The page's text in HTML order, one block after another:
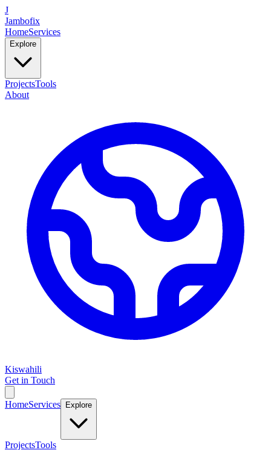
J
Jambofix
HomeServices
Explore
ProjectsTools
About
Kiswahili
Get in Touch
HomeServices Explore
ProjectsTools